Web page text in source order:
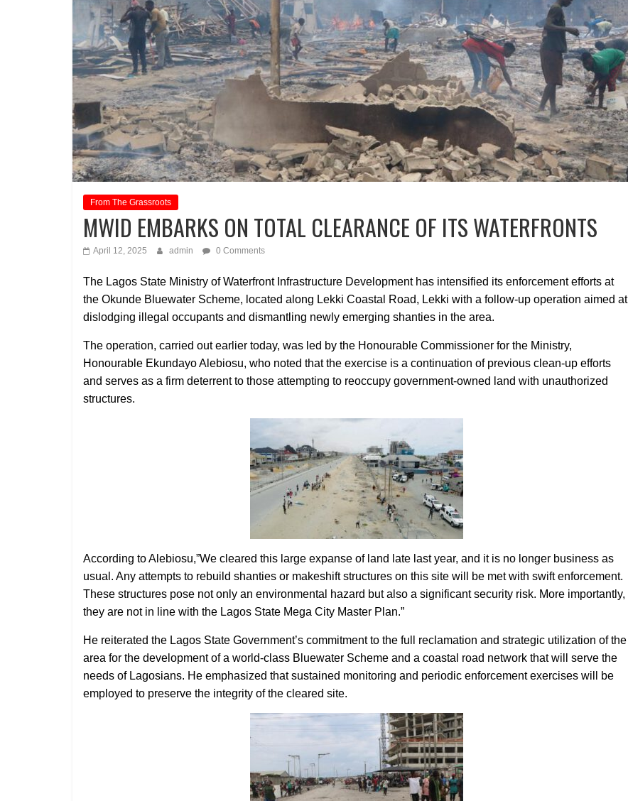
From The Grassroots
MWID EMBARKS ON TOTAL CLEARANCE OF ITS WATERFRONTS
April 12, 2025 admin 0 Comments
The Lagos State Ministry of Waterfront Infrastructure Development has intensified its enforcement efforts at
the Okunde Bluewater Scheme, located along Lekki Coastal Road, Lekki with a follow-up operation aimed at
dislodging illegal occupants and dismantling newly emerging shanties in the area.
The operation, carried out earlier today, was led by the Honourable Commissioner for the Ministry,
Honourable Ekundayo Alebiosu, who noted that the exercise is a continuation of previous clean-up efforts
and serves as a firm deterrent to those attempting to reoccupy government-owned land with unauthorized
structures.
According to Alebiosu,”We cleared this large expanse of land late last year, and it is no longer business as
usual. Any attempts to rebuild shanties or makeshift structures on this site will be met with swift enforcement.
These structures pose not only an environmental hazard but also a significant security risk. More importantly,
they are not in line with the Lagos State Mega City Master Plan.”
He reiterated the Lagos State Government’s commitment to the full reclamation and strategic utilization of the
area for the development of a world-class Bluewater Scheme and a coastal road network that will serve the
needs of Lagosians. He emphasized that sustained monitoring and periodic enforcement exercises will be
employed to preserve the integrity of the cleared site.